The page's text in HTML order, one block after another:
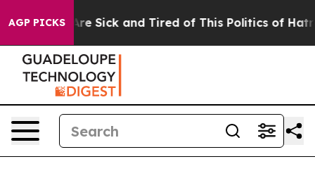
AGP PICKSAre Sick and Tired of This Politics of Hatred”